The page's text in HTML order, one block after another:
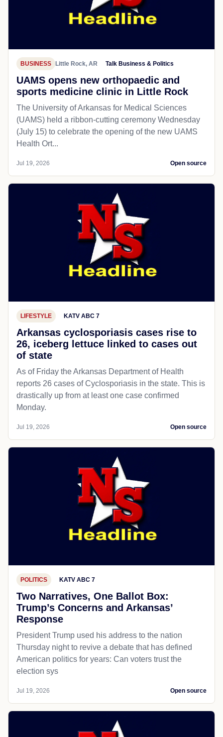
BUSINESS Little Rock, AR Talk Business & Politics
UAMS opens new orthopaedic and
sports medicine clinic in Little Rock
The University of Arkansas for Medical Sciences
(UAMS) held a ribbon-cutting ceremony Wednesday
(July 15) to celebrate the opening of the new UAMS
Health Ort...
Jul 19, 2026 Open source
LIFESTYLE KATV ABC 7
Arkansas cyclosporiasis cases rise to
26, iceberg lettuce linked to cases out
of state
As of Friday the Arkansas Department of Health
reports 26 cases of Cyclosporiasis in the state. This is
drastically up from at least one case confirmed
Monday.
Jul 19, 2026 Open source
POLITICS KATV ABC 7
Two Narratives, One Ballot Box:
Trump’s Concerns and Arkansas’
Response
President Trump used his address to the nation
Thursday night to revive a debate that has defined
American politics for years: Can voters trust the
election sys
Jul 19, 2026 Open source